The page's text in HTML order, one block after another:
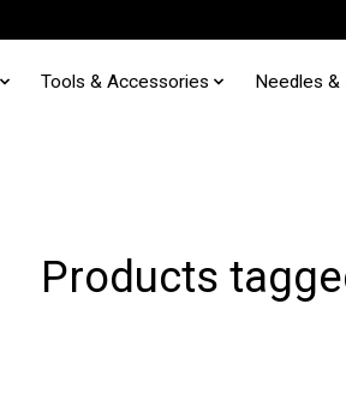
Tools & Accessories Needles &
Products